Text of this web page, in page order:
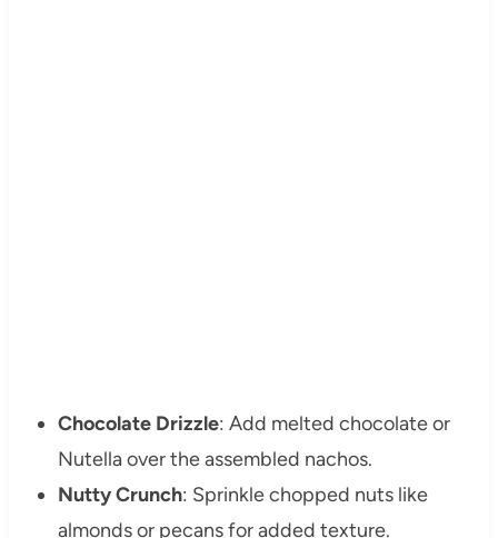
Chocolate Drizzle: Add melted chocolate or
Nutella over the assembled nachos.
Nutty Crunch: Sprinkle chopped nuts like
almonds or pecans for added texture.